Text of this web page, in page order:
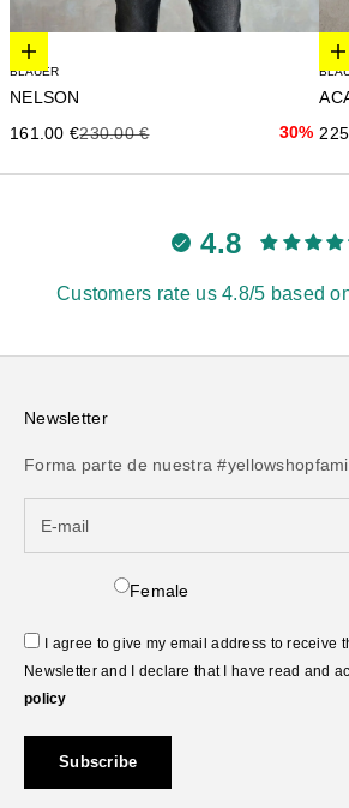
Elige opciones
BLAUER
NELSON
Precio de oferta
161.00 €Precio anterior
230.00 € 30%
4.8
Customers rate us 4.8/5 based
Newsletter
Forma parte de nuestra
Female
I agree to give my email address to receive
Newsletter and I declare that I have read and
policy
Subscribe